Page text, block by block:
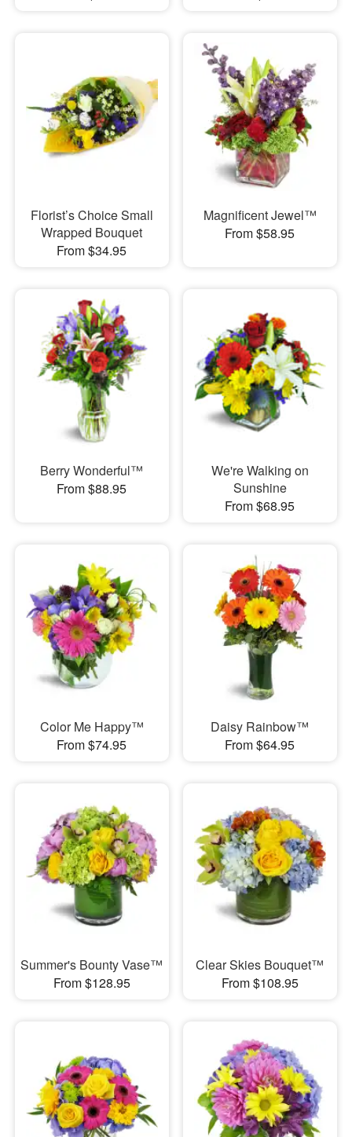
Florist’s Choice Small
Wrapped Bouquet
From $34.95
Magnificent Jewel™
From $58.95
Berry Wonderful™
From $88.95
We're Walking on
Sunshine
From $68.95
Color Me Happy™
From $74.95
Daisy Rainbow™
From $64.95
Summer's Bounty Vase™
From $128.95
Clear Skies Bouquet™
From $108.95